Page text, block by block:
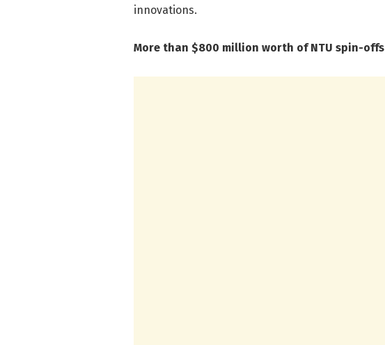
innovations.
More than $800 million worth of NTU spin-offs